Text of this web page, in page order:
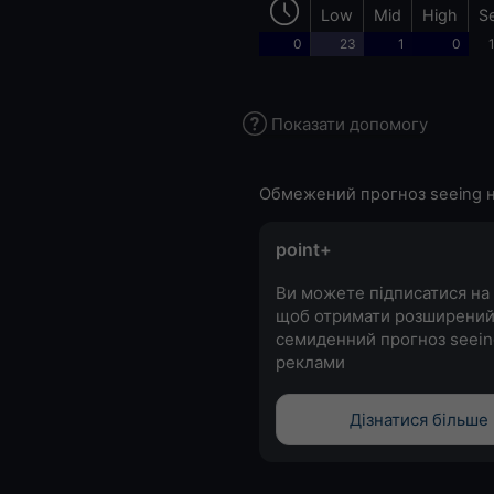
Low Mid High
0 23 1 0
Показати допомогу
Обмежений прогноз seeing
point+
Ви можете підписатися
щоб отримати розширений
семиденний прогноз
реклами
Дізнатися більше